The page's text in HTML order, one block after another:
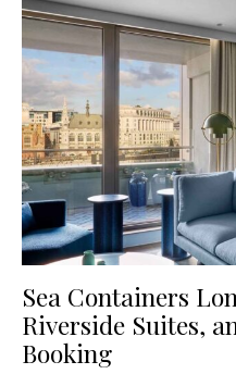
Sea Containers
Riverside Suites,
Booking